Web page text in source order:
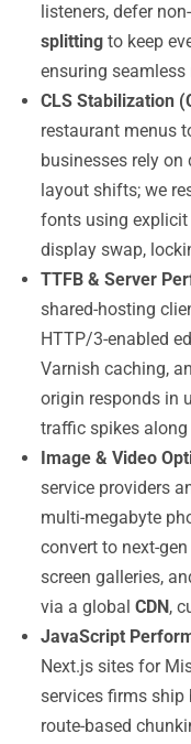
listeners, defer
splitting to keep
ensuring
CLS Stabilization
restaurant menus
businesses rely
layout shifts; we
fonts using
display swap,
TTFB & Server
shared-hosting
HTTP/3-enabled
Varnish caching,
origin responds in
traffic spikes
Image & Video
service providers
multi-megabyte
convert to next-
screen galleries,
via a global CDN,
JavaScript
Next.js sites for
services firms ship
route-based